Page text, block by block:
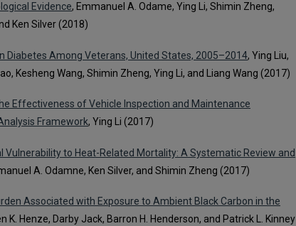
Evidence, Emmanuel A. Odame, Ying Li, Shimin Zheng,
Ken Silver (2018)
Diabetes Among Veterans, United States, 2005–2014, Ying Liu,
Kesheng Wang, Shimin Zheng, Ying Li, and Liang Wang (2017)
Effectiveness of Vehicle Inspection and Maintenance
Framework, Ying Li (2017)
Vulnerability to Heat-Related Mortality: A Systematic Review and
A. Odamne, Ken Silver, and Shimin Zheng (2017)
Associated with Exposure to Ambient Black Carbon in the
K. Henze, Darby Jack, Barron H. Henderson, and Patrick L. Kinney